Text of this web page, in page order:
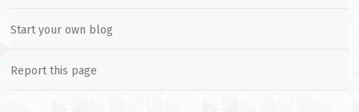
Start your own blog
Report this page